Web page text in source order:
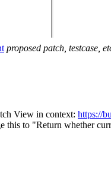
proposed patch, testcase,
View in context: https://
this to "Return whether